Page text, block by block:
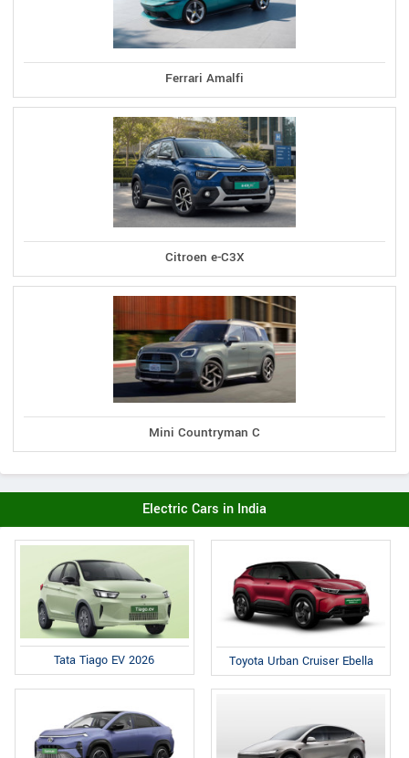
Ferrari Amalfi
Citroen e-C3X
Mini Countryman C
Electric Cars in India
Tata Tiago EV 2026 Toyota Urban Cruiser Ebella